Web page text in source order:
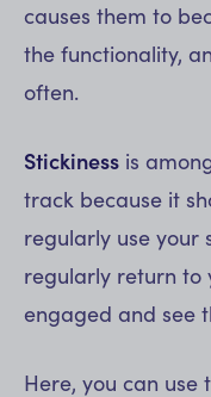
causes them to
the functionality,
often.
Stickiness is
track because it
regularly use your
regularly return to
engaged and see
Here, you can